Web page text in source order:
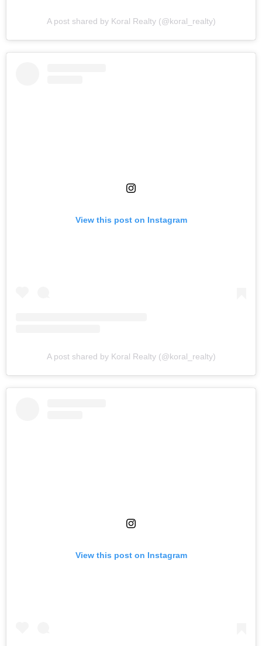
A post shared by Koral Realty (@koral_realty)
View this post on Instagram
A post shared by Koral Realty (@koral_realty)
View this post on Instagram